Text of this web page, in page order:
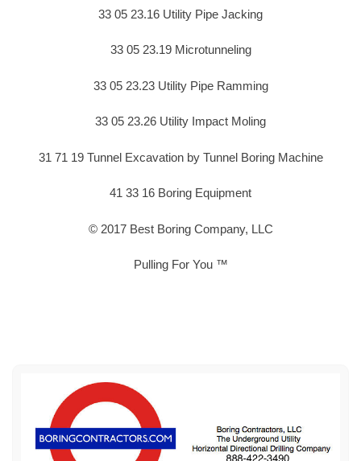
33 05 23.16 Utility Pipe Jacking
33 05 23.19 Microtunneling
33 05 23.23 Utility Pipe Ramming
33 05 23.26 Utility Impact Moling
31 71 19 Tunnel Excavation by Tunnel Boring Machine
41 33 16 Boring Equipment
© 2017 Best Boring Company, LLC
Pulling For You ™